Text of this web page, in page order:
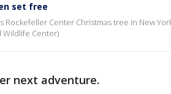
set free
Center Christmas tree in New
Wildlife Center)
next adventure.